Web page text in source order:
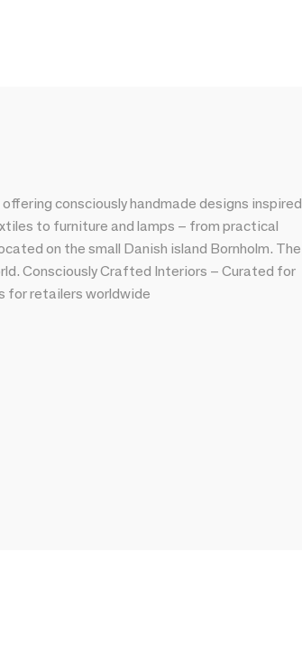
consciously handmade designs inspired
to furniture and lamps – from practical
on the small Danish island Bornholm. The
Consciously Crafted Interiors – Curated for
for retailers worldwide